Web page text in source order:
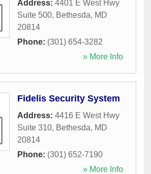
Address: 4401 E West Hwy
Suite 500, Bethesda, MD
20814
Phone: (301) 654-3282
» More Info
Fidelis Security System
Address: 4416 E West Hwy
Suite 310, Bethesda, MD
20814
Phone: (301) 652-7190
» More Info